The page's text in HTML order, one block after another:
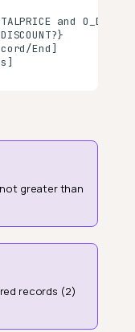
and
End]
greater than
records (2)